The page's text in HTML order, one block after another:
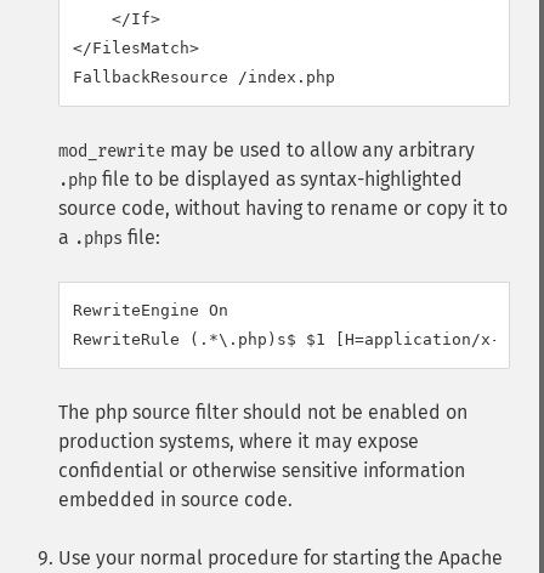
    </If>
</FilesMatch>
FallbackResource /index.php
mod_rewrite may be used to allow any arbitrary
.php file to be displayed as syntax-highlighted
source code, without having to rename or copy it to
a .phps file:
RewriteEngine On
RewriteRule (.*\.php)s$ $1 [H=application/x-
The php source filter should not be enabled on
production systems, where it may expose
confidential or otherwise sensitive information
embedded in source code.
Use your normal procedure for starting the Apache